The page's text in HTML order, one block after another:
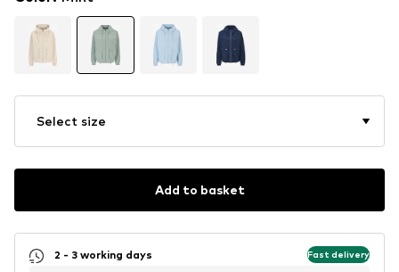
Select size
Add to basket
2 - 3 working days Fast delivery